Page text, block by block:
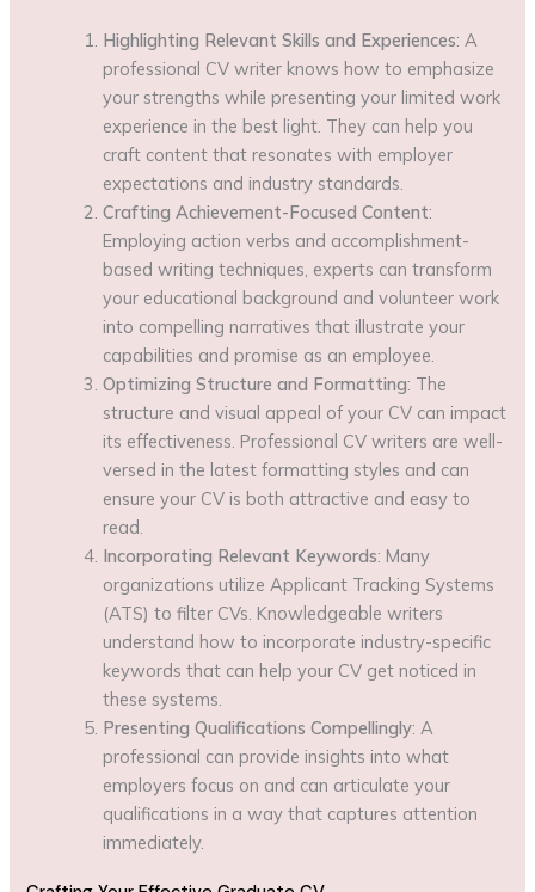
Highlighting Relevant Skills and Experiences: A
professional CV writer knows how to emphasize
your strengths while presenting your limited work
experience in the best light. They can help you
craft content that resonates with employer
expectations and industry standards.
Crafting Achievement-Focused Content:
Employing action verbs and accomplishment-
based writing techniques, experts can transform
your educational background and volunteer work
into compelling narratives that illustrate your
capabilities and promise as an employee.
Optimizing Structure and Formatting: The
structure and visual appeal of your CV can impact
its effectiveness. Professional CV writers are well-
versed in the latest formatting styles and can
ensure your CV is both attractive and easy to
read.
Incorporating Relevant Keywords: Many
organizations utilize Applicant Tracking Systems
(ATS) to filter CVs. Knowledgeable writers
understand how to incorporate industry-specific
keywords that can help your CV get noticed in
these systems.
Presenting Qualifications Compellingly: A
professional can provide insights into what
employers focus on and can articulate your
qualifications in a way that captures attention
immediately.